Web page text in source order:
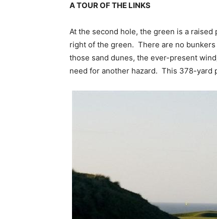
A TOUR OF THE LINKS
At the second hole, the green is a
right of the green. There are no
those sand dunes, the ever-present
need for another hazard. This 378-yard